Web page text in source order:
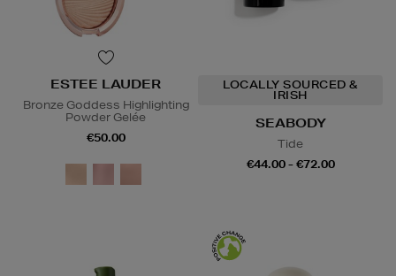
ESTEE LAUDER
Bronze Goddess Highlighting
Powder Gelée
€50.00
LOCALLY SOURCED &
IRISH
SEABODY
Tide
€44.00 - €72.00